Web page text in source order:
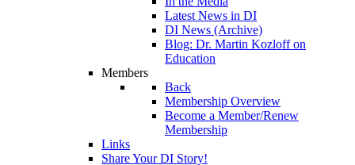
Latest News in DI
DI News (Archive)
Blog: Dr. Martin Kozloff on
Education
Members
Back
Membership Overview
Become a Member/Renew
Membership
Links
Share Your DI Story!